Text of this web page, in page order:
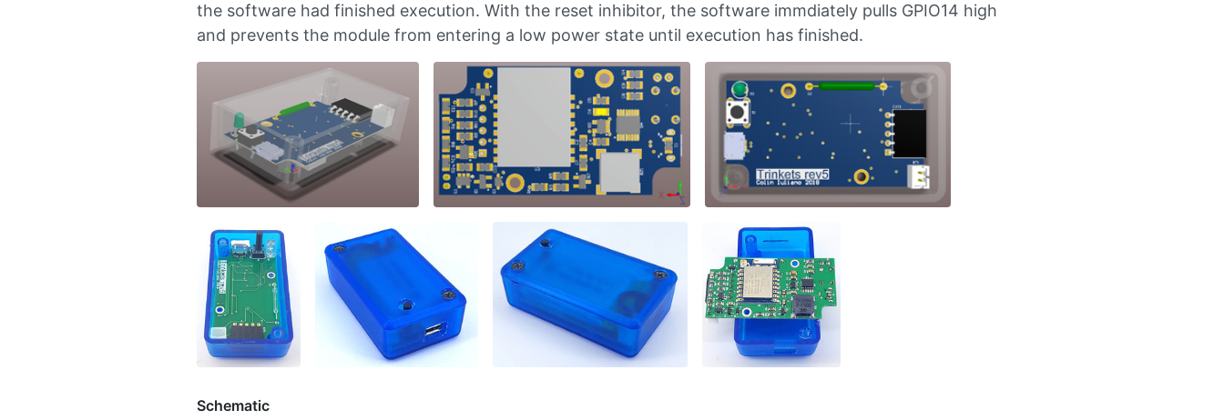
the software had finished execution. With the reset inhibitor, the software immdiately pulls GPIO14 high
and prevents the module from entering a low power state until execution has finished.
Schematic